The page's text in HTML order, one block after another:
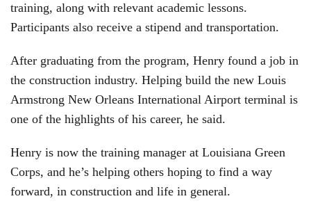
training, along with relevant academic lessons.
Participants also receive a stipend and transportation.
After graduating from the program, Henry found a job in
the construction industry. Helping build the new Louis
Armstrong New Orleans International Airport terminal is
one of the highlights of his career, he said.
Henry is now the training manager at Louisiana Green
Corps, and he’s helping others hoping to find a way
forward, in construction and life in general.